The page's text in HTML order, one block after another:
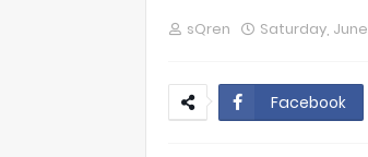
sQren Saturday,
Facebook